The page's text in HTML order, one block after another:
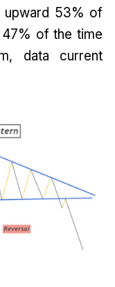
upward 53% of
of the time
data current